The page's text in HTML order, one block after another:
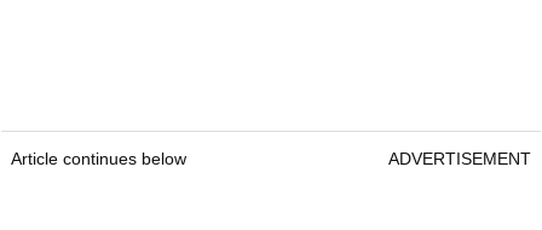
Article continues below ADVERTISEMENT